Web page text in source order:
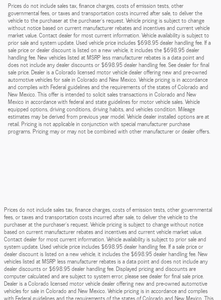
Prices do not include sales tax, finance charges, costs of emission tests, other
governmental fees, or taxes and transportation costs incurred after sale, to deliver the
vehicle to the purchaser at the purchaser’s request. Vehicle pricing is subject to change
without notice based on current manufacturer rebates and incentives and current vehicle
market value. Contact dealer for most current information. Vehicle availability is subject to
prior sale and system update. Used vehicle price includes $698.95 dealer handling fee. If a
sale price or dealer discount is listed on a new vehicle, it includes the $698.95 dealer
handling fee. New vehicles listed at MSRP less manufacturer rebates is a data point and
does not include any dealer discounts or $698.95 dealer handling fee. See dealer for final
sale price. Dealer is a Colorado licensed motor vehicle dealer offering new and pre-owned
automotive vehicles for sale in Colorado and New Mexico. Vehicle pricing is in accordance
and complies with Federal guidelines and the requirements of the states of Colorado and
New Mexico. This offer is intended to solicit sales transactions in Colorado and New
Mexico in accordance with federal and state guidelines for motor vehicle sales. Vehicle
equipped options, driving conditions, driving habits, and vehicles condition. Mileage
estimates may be derived from previous year model. Vehicle dealer installed options are at
retail. Pricing is not applicable in conjunction with special manufacturer purchase
programs. Pricing may or may not be combined with other manufacturer or dealer offers.
Prices do not include sales tax, finance charges, costs of emission tests, other governmental
fees, or taxes and transportation costs incurred after sale, to deliver the vehicle to the
purchaser at the purchaser’s request. Vehicle pricing is subject to change without notice
based on current manufacturer rebates and incentives and current vehicle market value.
Contact dealer for most current information. Vehicle availability is subject to prior sale and
system update. Used vehicle price includes $698.95 dealer handling fee. If a sale price or
dealer discount is listed on a new vehicle, it includes the $698.95 dealer handling fee. New
vehicles listed at MSRP less manufacturer rebates is a data point and does not include any
dealer discounts or $698.95 dealer handling fee. Displayed pricing and discounts are
computer calculated and are subject to system error, please see dealer for final sale price.
Dealer is a Colorado licensed motor vehicle dealer offering new and pre-owned automotive
vehicles for sale in Colorado and New Mexico. Vehicle pricing is in accordance and complies